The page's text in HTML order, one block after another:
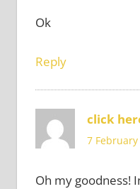
Ok
Reply
click
7 February
Oh my goodness!